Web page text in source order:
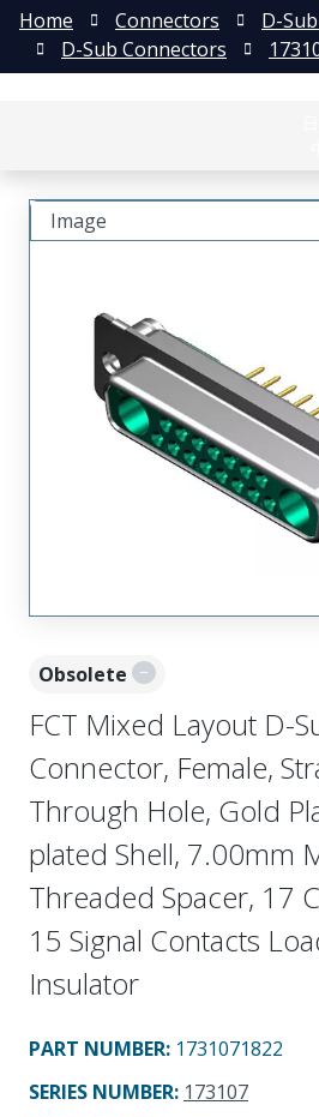
Home Connectors
D-
D-Sub Connectors
Obsolete
FCT Mixed Layout D-
Connector, Female,
Through Hole, Gold
plated Shell, 7.00mm
Threaded Spacer, 17
15 Signal Contacts
Insulator
PART NUMBER: 1731071822
SERIES NUMBER: 173107
Image